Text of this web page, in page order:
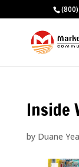
Inside
by Duane